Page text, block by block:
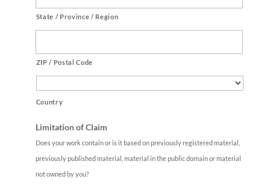
State / Province / Region
ZIP / Postal Code
Country
Limitation of Claim
Does your work contain or is it based on previously registered material,
previously published material, material in the public domain or material
not owned by you?